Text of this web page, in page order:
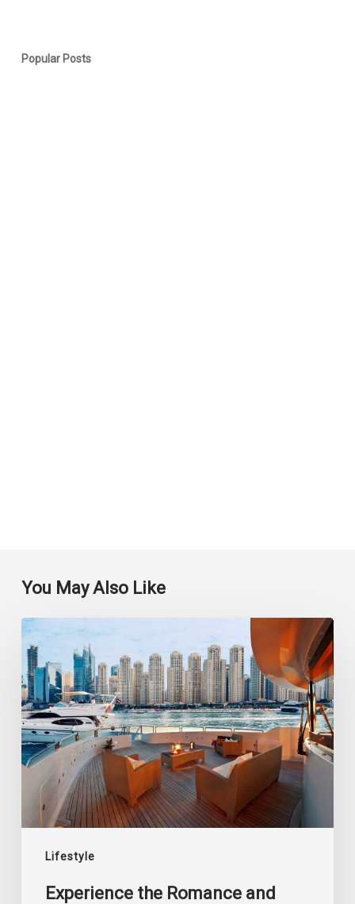
Popular Posts
You May Also Like
Lifestyle
Experience
the
Romance
and
Luxury
of
a
Yacht
Dubai
Marina
Experience the Romance and